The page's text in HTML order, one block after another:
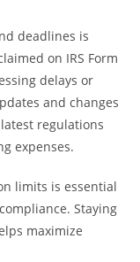
deadlines is
on IRS Form
delays or
and changes
regulations
expenses.
limits is essential
Staying
maximize